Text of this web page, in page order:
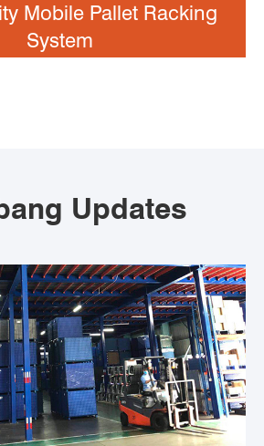
Mobile Pallet Racking
System
Updates